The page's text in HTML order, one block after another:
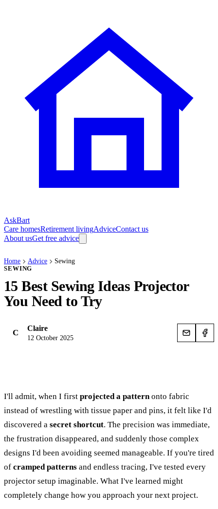
AskBart
Care homesRetirement livingAdviceContact us
About usGet free advice
Home Advice Sewing
SEWING
15 Best Sewing Ideas Projector
You Need to Try
C Claire
12 October 2025
I'll admit, when I first projected a patternonto fabric
instead of wrestling with tissue paper and pins, it felt like I'd
discovered a secret shortcut. The precision was immediate,
the frustration disappeared, and suddenly those complex
designs I'd been avoiding seemed manageable. If you're tired
of cramped patterns and endless tracing, I've tested every
projector setup imaginable. What I've learned might
completely change how you approach your next project.